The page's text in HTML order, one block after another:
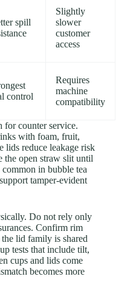
spill
Slightly
slower
customer
access
control
Requires
machine
compatibility
for counter service.
with foam, fruit,
lids reduce leakage risk
the open straw slit until
in bubble tea
tamper-evident
Do not rely only
Confirm rim
lid family is shared
tests that include tilt,
cups and lids come
becomes more